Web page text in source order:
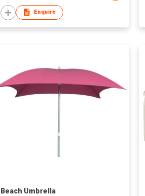
Enquire
Beach Umbrella